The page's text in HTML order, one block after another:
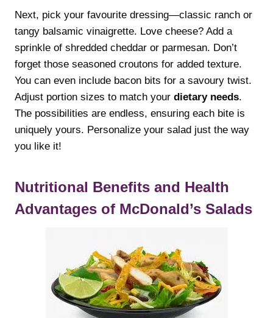
Next, pick your favourite dressing—classic ranch or
tangy balsamic vinaigrette. Love cheese? Add a
sprinkle of shredded cheddar or parmesan. Don’t
forget those seasoned croutons for added texture.
You can even include bacon bits for a savoury twist.
Adjust portion sizes to match your dietary needs.
The possibilities are endless, ensuring each bite is
uniquely yours. Personalize your salad just the way
you like it!
Nutritional Benefits and Health
Advantages of McDonald’s Salads